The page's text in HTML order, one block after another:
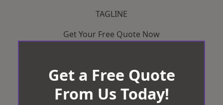
TAGLINE
Get Your Free Quote Now
Get a Free Quote
From Us Today!